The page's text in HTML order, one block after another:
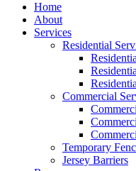
Home
About
Services
Residential
Commercial
Temporary
Jersey Barriers